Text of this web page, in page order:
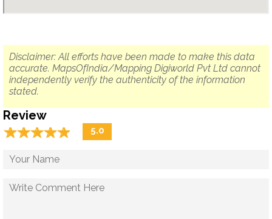
Disclaimer: All efforts have been made to make this data
accurate. MapsOfIndia/Mapping Digiworld Pvt Ltd cannot
independently verify the authenticity of the information
stated.
Review
☆☆☆☆☆
★★★★★ 5.0